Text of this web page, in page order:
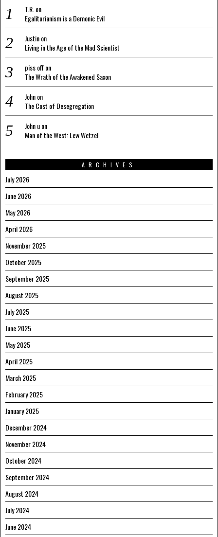
T.R. on
Egalitarianism is a Demonic Evil
Justinon
Living in the Age of the Mad Scientist
piss offon
The Wrath of the Awakened Saxon
Johnon
The Cost of Desegregation
John uon
Man of the West: Lew Wetzel
ARCHIVES
July 2026
June 2026
May 2026
April 2026
November 2025
October 2025
September 2025
August 2025
July 2025
June 2025
May 2025
April 2025
March 2025
February 2025
January 2025
December 2024
November 2024
October 2024
September 2024
August 2024
July 2024
June 2024